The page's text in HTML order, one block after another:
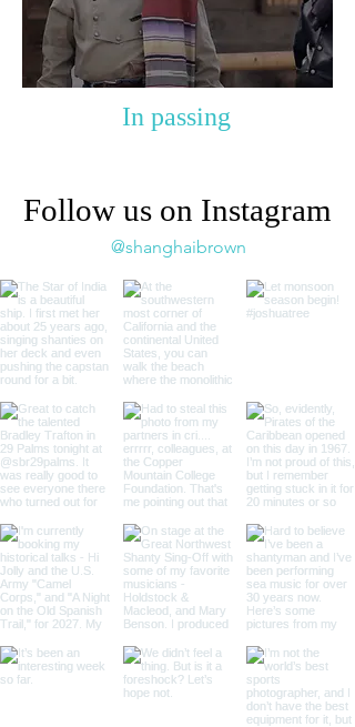
In passing
Follow us on Instagram
@shanghaibrown